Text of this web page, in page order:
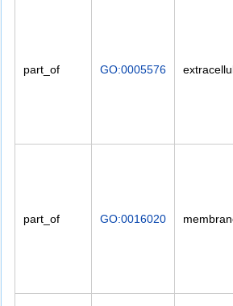
part_of GO:0005576
part_of GO:0016020